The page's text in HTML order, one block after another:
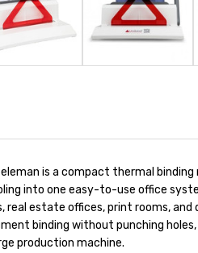
is a compact thermal
into one easy-to-use office
real estate offices, print rooms,
binding without punching
production machine.